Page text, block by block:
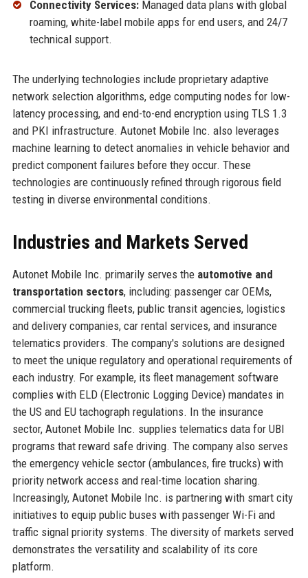
Connectivity Services:Managed data plans with global
roaming, white-label mobile apps for end users, and 24/7
technical support.
The underlying technologies include proprietary adaptive
network selection algorithms, edge computing nodes for low-
latency processing, and end-to-end encryption using TLS 1.3
and PKI infrastructure. Autonet Mobile Inc. also leverages
machine learning to detect anomalies in vehicle behavior and
predict component failures before they occur. These
technologies are continuously refined through rigorous field
testing in diverse environmental conditions.
Industries and Markets Served
Autonet Mobile Inc. primarily serves the automotive and
transportation sectors, including: passenger car OEMs,
commercial trucking fleets, public transit agencies, logistics
and delivery companies, car rental services, and insurance
telematics providers. The company's solutions are designed
to meet the unique regulatory and operational requirements of
each industry. For example, its fleet management software
complies with ELD (Electronic Logging Device) mandates in
the US and EU tachograph regulations. In the insurance
sector, Autonet Mobile Inc. supplies telematics data for UBI
programs that reward safe driving. The company also serves
the emergency vehicle sector (ambulances, fire trucks) with
priority network access and real-time location sharing.
Increasingly, Autonet Mobile Inc. is partnering with smart city
initiatives to equip public buses with passenger Wi-Fi and
traffic signal priority systems. The diversity of markets served
demonstrates the versatility and scalability of its core
platform.